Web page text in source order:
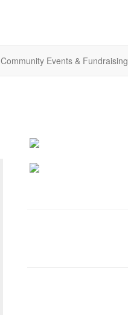
Community Events & Fundraising